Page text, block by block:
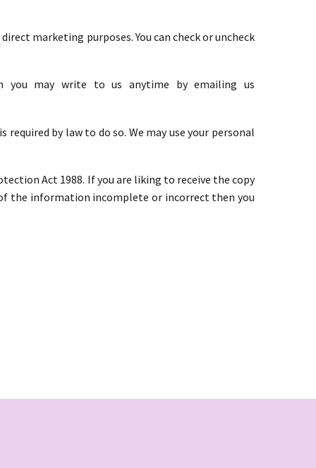
marketing purposes. You can check or uncheck
you may write to us anytime by emailing us
by law to do so. We may use your personal
Act 1988. If you are liking to receive the copy
the information incomplete or incorrect then you